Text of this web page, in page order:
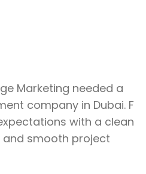
Marketing needed a
company in Dubai. F
with a clean
and smooth project